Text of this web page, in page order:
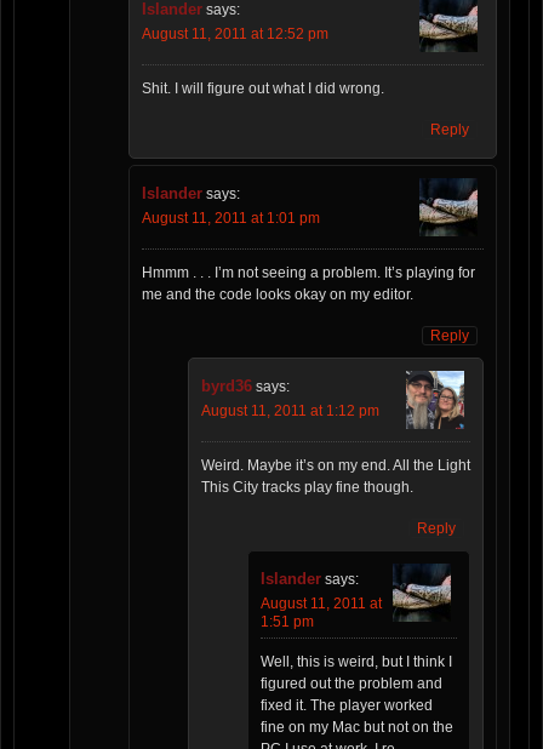
Islander says:
August 11, 2011 at 12:52 pm
Shit. I will figure out what I did wrong.
Reply
Islander says:
August 11, 2011 at 1:01 pm
Hmmm . . . I’m not seeing a problem. It’s playing for
me and the code looks okay on my editor.
Reply
byrd36 says:
August 11, 2011 at 1:12 pm
Weird. Maybe it’s on my end. All the Light
This City tracks play fine though.
Reply
Islander says:
August 11, 2011 at
1:51 pm
Well, this is weird, but I think I
figured out the problem and
fixed it. The player worked
fine on my Mac but not on the